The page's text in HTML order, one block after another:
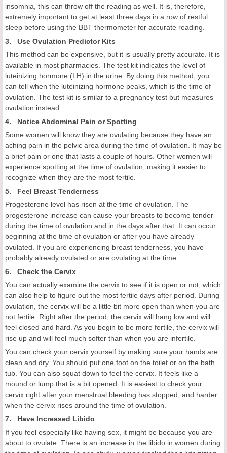
insomnia, this can throw off the reading as well. It is, therefore,
extremely important to get at least three days in a row of restful
sleep before using the BBT thermometer for accurate reading.
3. Use Ovulation Predictor Kits
This method can be expensive, but it is usually pretty accurate. It is
available in most pharmacies. The test kit indicates the level of
luteinizing hormone (LH) in the urine. By doing this method, you
can tell when the luteinizing hormone peaks, which is the time of
ovulation. The test kit is similar to a pregnancy test but measures
ovulation instead.
4. Notice Abdominal Pain or Spotting
Some women will know they are ovulating because they have an
aching pain in the pelvic area during the time of ovulation. It may be
a brief pain or one that lasts a couple of hours. Other women will
experience spotting at the time of ovulation, making it easier to
recognize when they are the most fertile.
5. Feel Breast Tenderness
Progesterone level has risen at the time of ovulation. The
progesterone increase can cause your breasts to become tender
during the time of ovulation and in the days after that. It can occur
beginning at the time of ovulation or after you have already
ovulated. If you are experiencing breast tenderness, you have
probably already ovulated or are ovulating at the time.
6. Check the Cervix
You can actually examine the cervix to see if it is open or not, which
can also help to figure out the most fertile days after period. During
ovulation, the cervix will be a little bit more open than when you are
not fertile. Right after the period, the cervix will hang low and will
feel closed and hard. As you begin to be more fertile, the cervix will
rise up and will feel much softer than when you are infertile.
You can check your cervix yourself by making sure your hands are
clean and dry. You should put one foot on the toilet or on the bath
tub. You can also squat down to feel the cervix. It feels like a
mound or lump that is a bit opened. It is easiest to check your
cervix right after your menstrual bleeding has stopped, and harder
when the cervix rises around the time of ovulation.
7. Have Increased Libido
If you feel especially like having sex, it might be because you are
about to ovulate. There is an increase in the libido in women during